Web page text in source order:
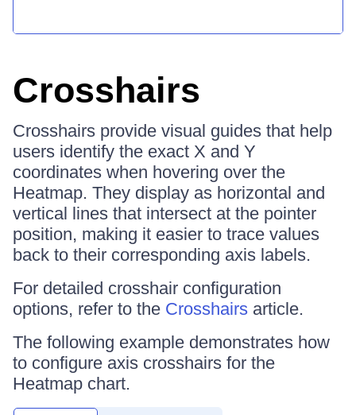
Crosshairs
Crosshairs provide visual guides that help
users identify the exact X and Y
coordinates when hovering over the
Heatmap. They display as horizontal and
vertical lines that intersect at the pointer
position, making it easier to trace values
back to their corresponding axis labels.
For detailed crosshair configuration
options, refer to the Crosshairs article.
The following example demonstrates how
to configure axis crosshairs for the
Heatmap chart.